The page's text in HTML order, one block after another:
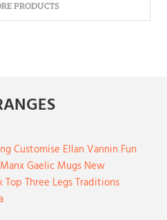
PRODUCTS
Customise Ellan Vannin Fun
Manx Gaelic Mugs New
Top Three LegsTraditions